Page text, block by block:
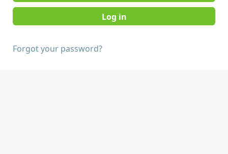
Forgot your password?